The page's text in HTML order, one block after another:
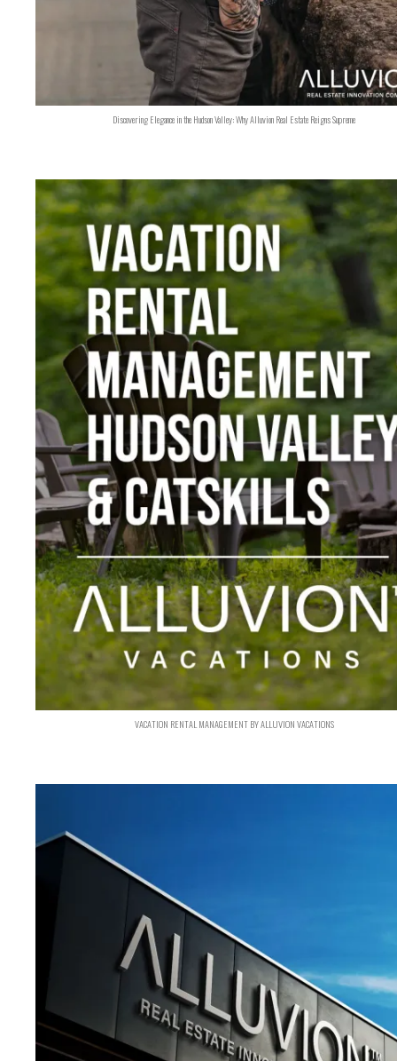
Discovering Elegance in the Hudson Valley: Why Alluvion Real Estate Reigns Supreme
VACATION RENTAL MANAGEMENT BY ALLUVION VACATIONS